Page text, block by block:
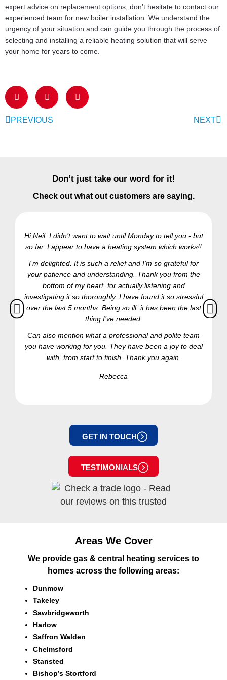
expert advice on replacement options, don’t hesitate to contact our
experienced team for new boiler installation . We understand the
urgency of your situation and can guide you through the process of
selecting and installing a reliable heating solution that will serve
your home for years to come.
PREVIOUS NEXT
Don’t just take our word for it!
Check out what out customers are saying.
Hi Neil. I didn’t want to wait until Monday to tell you - but
so far, I appear to have a heating system which works!!
I’m delighted. It is such a relief and I’m so grateful for
your patience and understanding. Thank you from the
bottom of my heart, for actually listening and
investigating it so thoroughly. I have found it so stressful
over the last 5 months. Being so ill, it has been the last
thing I’ve needed.
Can also mention what a professional and polite team
you have working for you. They have been a joy to deal
with, from start to finish. Thank you again.
Rebecca
GET IN TOUCH
TESTIMONIALS
Areas We Cover
We provide gas & central heating services to
homes across the following areas:
Dunmow
Takeley
Sawbridgeworth
Harlow
Saffron Walden
Chelmsford
Stansted
Bishop’s Stortford